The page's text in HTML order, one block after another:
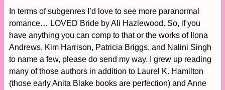
In terms of subgenres I’d love to see more paranormal
romance… LOVED Bride by Ali Hazlewood. So, if you
have anything you can comp to that or the works of Ilona
Andrews, Kim Harrison, Patricia Briggs, and Nalini Singh
to name a few, please do send my way. I grew up reading
many of those authors in addition to Laurel K. Hamilton
(those early Anita Blake books are perfection) and Anne